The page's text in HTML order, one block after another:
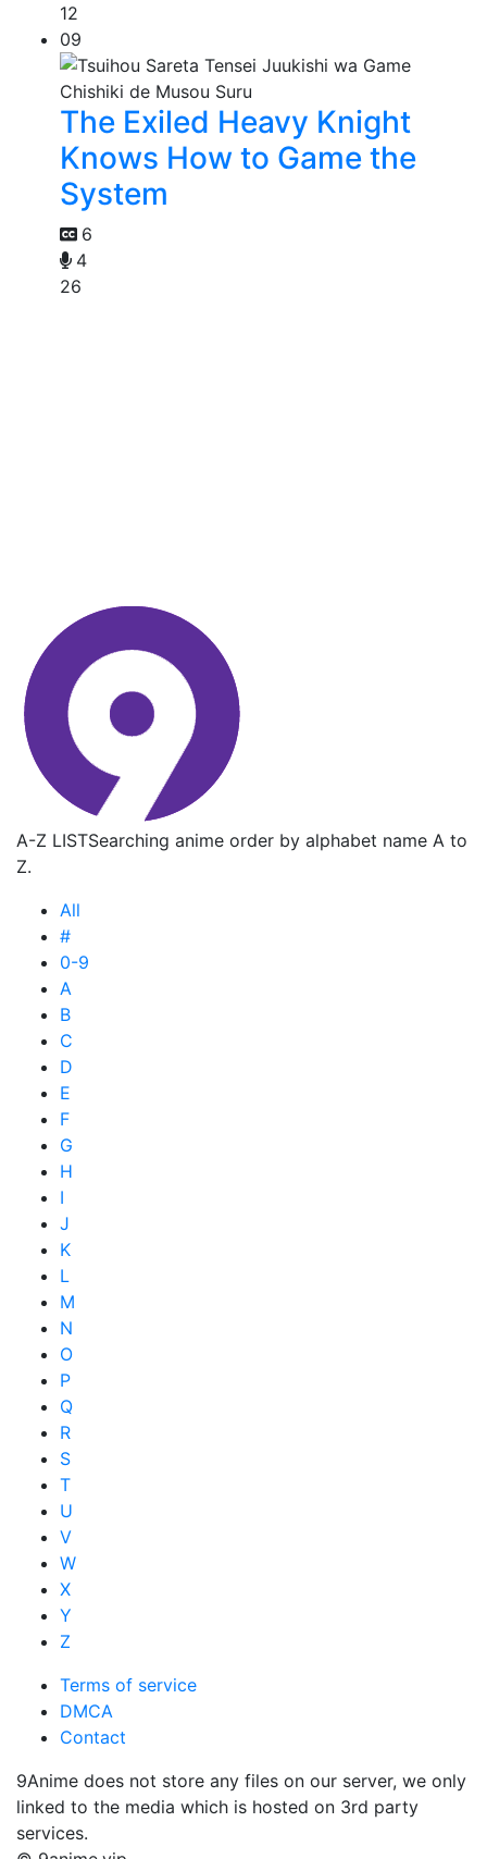
12
09
The Exiled Heavy Knight
Knows How to Game the
System
6
4
26
A-Z LISTSearching anime order by alphabet name A to
Z.
All
#
0-9
A
B
C
D
E
F
G
H
I
J
K
L
M
N
O
P
Q
R
S
T
U
V
W
X
Y
Z
Terms of service
DMCA
Contact
9Anime does not store any files on our server, we only
linked to the media which is hosted on 3rd party
services.